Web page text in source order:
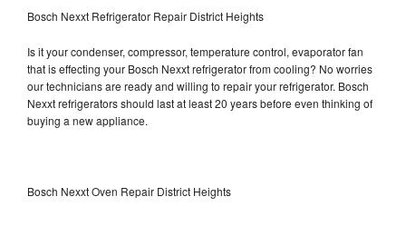
Bosch Nexxt Refrigerator Repair District Heights
Is it your condenser, compressor, temperature control, evaporator fan
that is effecting your Bosch Nexxt refrigerator from cooling? No worries
our technicians are ready and willing to repair your refrigerator. Bosch
Nexxt refrigerators should last at least 20 years before even thinking of
buying a new appliance.
Bosch Nexxt Oven Repair District Heights